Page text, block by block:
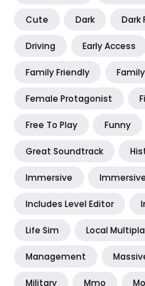
Cute Dark Dark
Driving Early Access
Family Friendly
Female Protagonist
Free To Play Funny
Great Soundtrack
Immersive
Includes Level Editor
Life Sim Local
Management
Military Mmo